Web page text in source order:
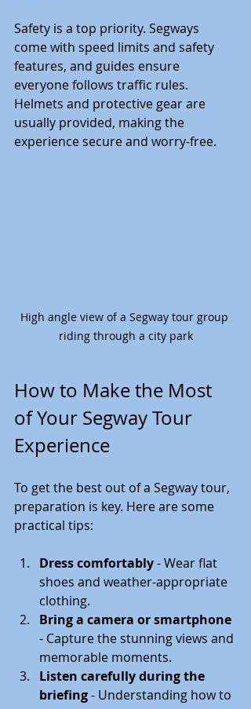
Safety is a top priority. Segways
come with speed limits and safety
features, and guides ensure
everyone follows traffic rules.
Helmets and protective gear are
usually provided, making the
experience secure and worry-free.
High angle view of a Segway tour group
riding through a city park
How to Make the Most
of Your Segway Tour
Experience
To get the best out of a Segway tour,
preparation is key. Here are some
practical tips:
Dress comfortably - Wear flat
shoes and weather-appropriate
clothing.
Bring a camera or smartphone
- Capture the stunning views and
memorable moments.
Listen carefully during the
briefing - Understanding how to